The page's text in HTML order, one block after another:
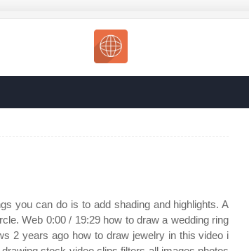
you can do is to add shading and highlights. A
Web 0:00 / 19:29 how to draw a wedding ring
2 years ago how to draw jewelry in this video i